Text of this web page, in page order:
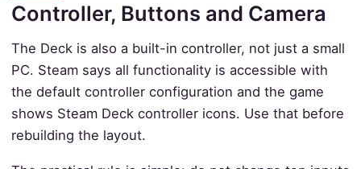
Controller, Buttons and Camera
The Deck is also a built-in controller, not just a small
PC. Steam says all functionality is accessible with
the default controller configuration and the game
shows Steam Deck controller icons. Use that before
rebuilding the layout.